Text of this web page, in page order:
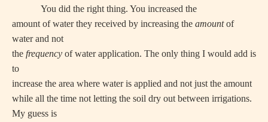
You did the right thing. You increased the
amount of water they received by increasing the amountof
water and not
the frequency of water application. The only thing I would add is
to
increase the area where water is applied and not just the amount
while all the time not letting the soil dry out between irrigations.
My guess is